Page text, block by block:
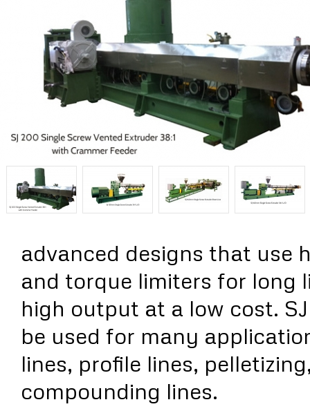
advanced designs that use
and torque limiters for long
high output at a low cost.
be used for many
lines, profile lines,
compounding lines.